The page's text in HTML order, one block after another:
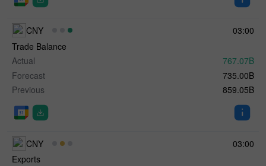
03:00
CNY
Trade Balance
Actual
767.07B
Forecast
735.00B
Previous
859.05B
03:00
CNY
Exports